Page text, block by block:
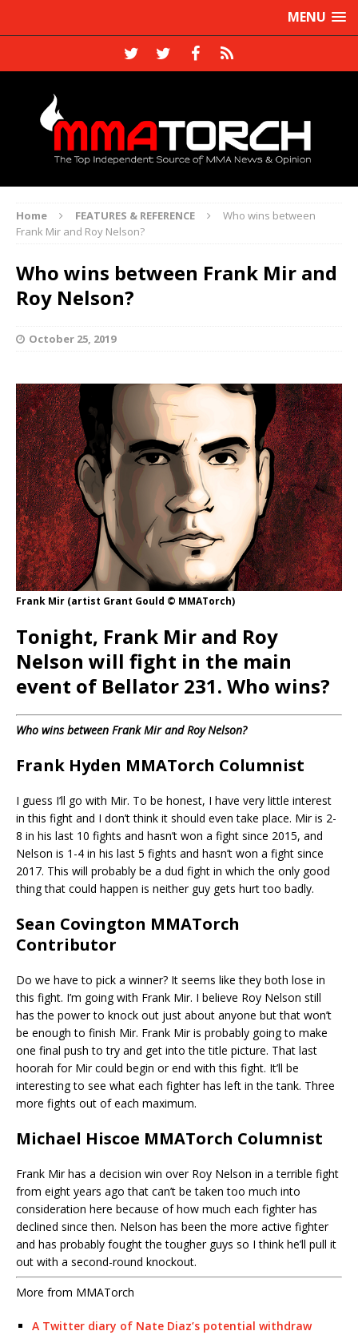
MENU
Home FEATURES & REFERENCE
Who wins between
Frank Mir and Roy Nelson?
Who wins between Frank Mir and
Roy Nelson?
October 25, 2019
Frank Mir (artist Grant Gould © MMATorch)
Tonight, Frank Mir and Roy
Nelson will fight in the main
event of Bellator 231. Who wins?
Who wins between Frank Mir and Roy Nelson?
Frank Hyden MMATorch Columnist
I guess I’ll go with Mir. To be honest, I have very little interest
in this fight and I don’t think it should even take place. Mir is 2-
8 in his last 10 fights and hasn’t won a fight since 2015, and
Nelson is 1-4 in his last 5 fights and hasn’t won a fight since
2017. This will probably be a dud fight in which the only good
thing that could happen is neither guy gets hurt too badly.
Sean Covington MMATorch
Contributor
Do we have to pick a winner? It seems like they both lose in
this fight. I’m going with Frank Mir. I believe Roy Nelson still
has the power to knock out just about anyone but that won’t
be enough to finish Mir. Frank Mir is probably going to make
one final push to try and get into the title picture. That last
hoorah for Mir could begin or end with this fight. It’ll be
interesting to see what each fighter has left in the tank. Three
more fights out of each maximum.
Michael Hiscoe MMATorch Columnist
Frank Mir has a decision win over Roy Nelson in a terrible fight
from eight years ago that can’t be taken too much into
consideration here because of how much each fighter has
declined since then. Nelson has been the more active fighter
and has probably fought the tougher guys so I think he’ll pull it
out with a second-round knockout.
More from MMATorch
A Twitter diary of Nate Diaz’s potential withdraw